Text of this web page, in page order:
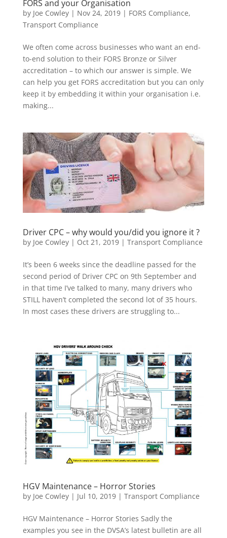
FORS and your Organisation
by Joe Cowley| Nov 24, 2019| FORS Compliance,
Transport Compliance
We often come across businesses who want an end-
to-end solution to their FORS Bronze or Silver
accreditation – to which our answer is simple. We
can help you get FORS accreditation but you can only
keep it by embedding it within your organisation i.e.
making...
Driver CPC – why would you/did you ignore it ?
by Joe Cowley| Oct 21, 2019| Transport Compliance
It’s been 6 weeks since the deadline passed for the
second period of Driver CPC on 9th September and
in that time I’ve talked to many, many drivers who
STILL haven’t completed the second lot of 35 hours.
In most cases these drivers are struggling to...
HGV Maintenance – Horror Stories
by Joe Cowley| Jul 10, 2019| Transport Compliance
HGV Maintenance – Horror Stories Sadly the
examples you see in the DVSA’s latest bulletin are all